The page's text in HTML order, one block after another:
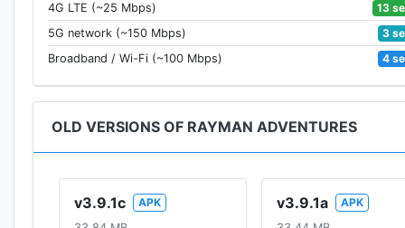
Swedish, Turkish, Korean, Japanese, Arabic and
Join the Rayman Adventures Community on
PLEASE NOTE: This game is free to download and
4G LTE (~25 Mbps)
13
5G network (~150 Mbps)
3
Broadband / Wi-Fi (~100 Mbps)
4
OLD VERSIONS OF RAYMAN ADVENTURES
v3.9.1c
APK
v3.9.1a
APK